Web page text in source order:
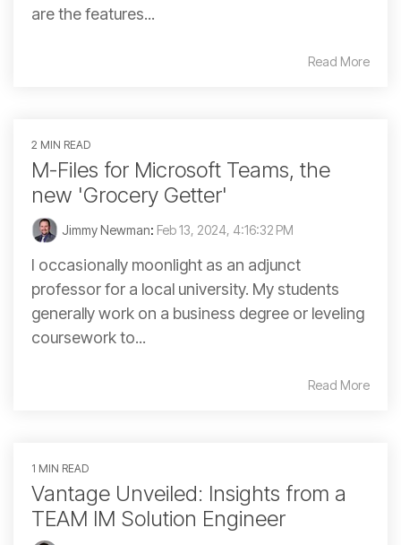
are the features...
Read More
2 MIN READ
M-Files for Microsoft Teams, the
new 'Grocery Getter'
Jimmy Newman: Feb 13, 2024, 4:16:32 PM
I occasionally moonlight as an adjunct
professor for a local university. My students
generally work on a business degree or leveling
coursework to...
Read More
1 MIN READ
Vantage Unveiled: Insights from a
TEAM IM Solution Engineer